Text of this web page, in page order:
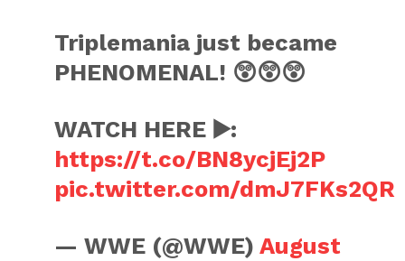
Triplemania just became
PHENOMENAL! 😲😲😲
WATCH HERE ▶️:
https://t.co/BN8ycjEj2P
pic.twitter.com/dmJ7FKs2QR
— WWE (@WWE)August